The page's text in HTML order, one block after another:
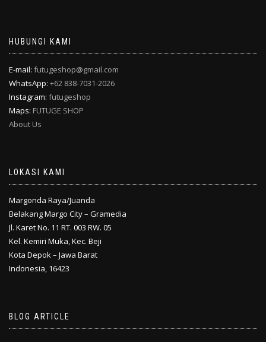
HUBUNGI KAMI
E-mail: futugeshop@gmail.com
WhatsApp: +62 838-7031-2026
Instagram: futugeshop
Maps: FUTUGE SHOP
About Us
LOKASI KAMI
Margonda Raya/Juanda
Belakang Margo City – Gramedia
Jl. Karet No. 11 RT. 003 RW. 05
Kel. Kemiri Muka, Kec. Beji
Kota Depok – Jawa Barat
Indonesia, 16423
BLOG ARTICLE